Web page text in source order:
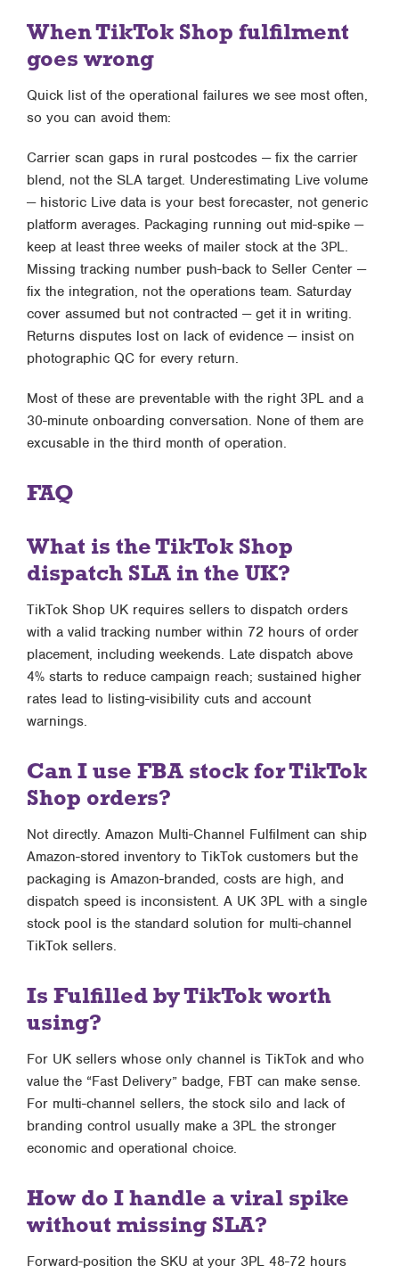
When TikTok Shop fulfilment
goes wrong
Quick list of the operational failures we see most often,
so you can avoid them:
Carrier scan gaps in rural postcodes — fix the carrier
blend, not the SLA target. Underestimating Live volume
— historic Live data is your best forecaster, not generic
platform averages. Packaging running out mid-spike —
keep at least three weeks of mailer stock at the 3PL.
Missing tracking number push-back to Seller Center —
fix the integration, not the operations team. Saturday
cover assumed but not contracted — get it in writing.
Returns disputes lost on lack of evidence — insist on
photographic QC for every return.
Most of these are preventable with the right 3PL and a
30-minute onboarding conversation. None of them are
excusable in the third month of operation.
FAQ
What is the TikTok Shop
dispatch SLA in the UK?
TikTok Shop UK requires sellers to dispatch orders
with a valid tracking number within 72 hours of order
placement, including weekends. Late dispatch above
4% starts to reduce campaign reach; sustained higher
rates lead to listing-visibility cuts and account
warnings.
Can I use FBA stock for TikTok
Shop orders?
Not directly. Amazon Multi-Channel Fulfilment can ship
Amazon-stored inventory to TikTok customers but the
packaging is Amazon-branded, costs are high, and
dispatch speed is inconsistent. A UK 3PL with a single
stock pool is the standard solution for multi-channel
TikTok sellers.
Is Fulfilled by TikTok worth
using?
For UK sellers whose only channel is TikTok and who
value the “Fast Delivery” badge, FBT can make sense.
For multi-channel sellers, the stock silo and lack of
branding control usually make a 3PL the stronger
economic and operational choice.
How do I handle a viral spike
without missing SLA?
Forward-position the SKU at your 3PL 48-72 hours